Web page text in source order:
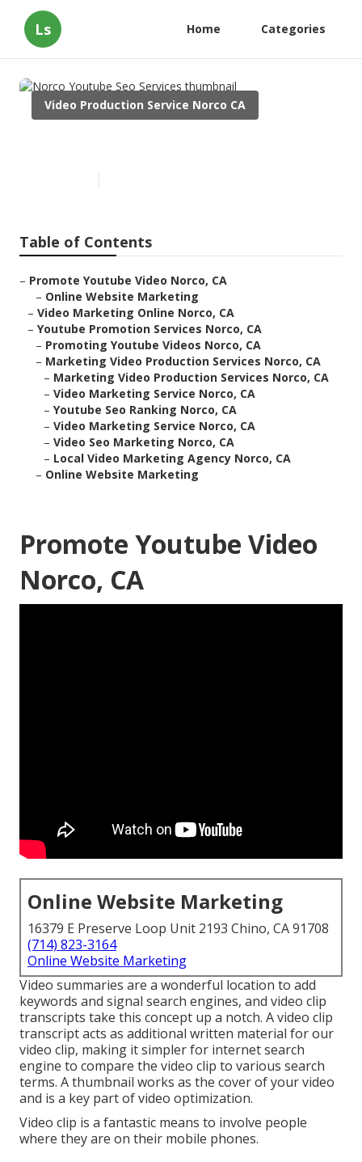
Ls Home Categories
Video Production Service Norco CA
Table of Contents
– Promote Youtube Video Norco, CA
– Online Website Marketing
– Video Marketing Online Norco, CA
– Youtube Promotion Services Norco, CA
– Promoting Youtube Videos Norco, CA
– Marketing Video Production Services Norco, CA
– Marketing Video Production Services Norco, CA
– Video Marketing Service Norco, CA
– Youtube Seo Ranking Norco, CA
– Video Marketing Service Norco, CA
– Video Seo Marketing Norco, CA
– Local Video Marketing Agency Norco, CA
– Online Website Marketing
Promote Youtube Video
Norco, CA
Online Website Marketing
16379 E Preserve Loop Unit 2193 Chino, CA 91708
(714) 823-3164
Online Website Marketing
Video summaries are a wonderful location to add
keywords and signal search engines, and video clip
transcripts take this concept up a notch. A video clip
transcript acts as additional written material for our
video clip, making it simpler for internet search
engine to compare the video clip to various search
terms. A thumbnail works as the cover of your video
and is a key part of video optimization.
Video clip is a fantastic means to involve people
where they are on their mobile phones.